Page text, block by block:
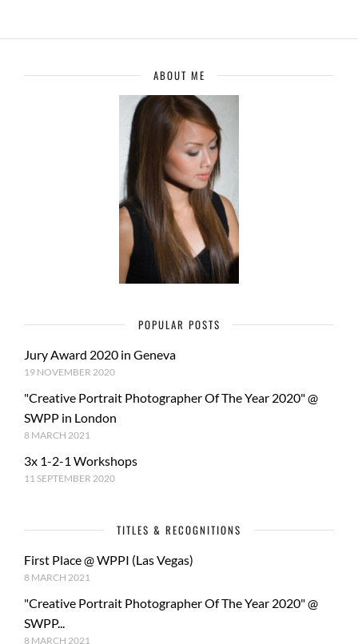
ABOUT ME
POPULAR POSTS
Jury Award 2020 in Geneva
19 NOVEMBER 2020
"Creative Portrait Photographer Of The Year 2020" @
SWPP in London
8 MARCH 2021
3x 1-2-1 Workshops
11 SEPTEMBER 2020
TITLES & RECOGNITIONS
First Place @ WPPI (Las Vegas)
8 MARCH 2021
"Creative Portrait Photographer Of The Year 2020" @
SWPP...
8 MARCH 2021